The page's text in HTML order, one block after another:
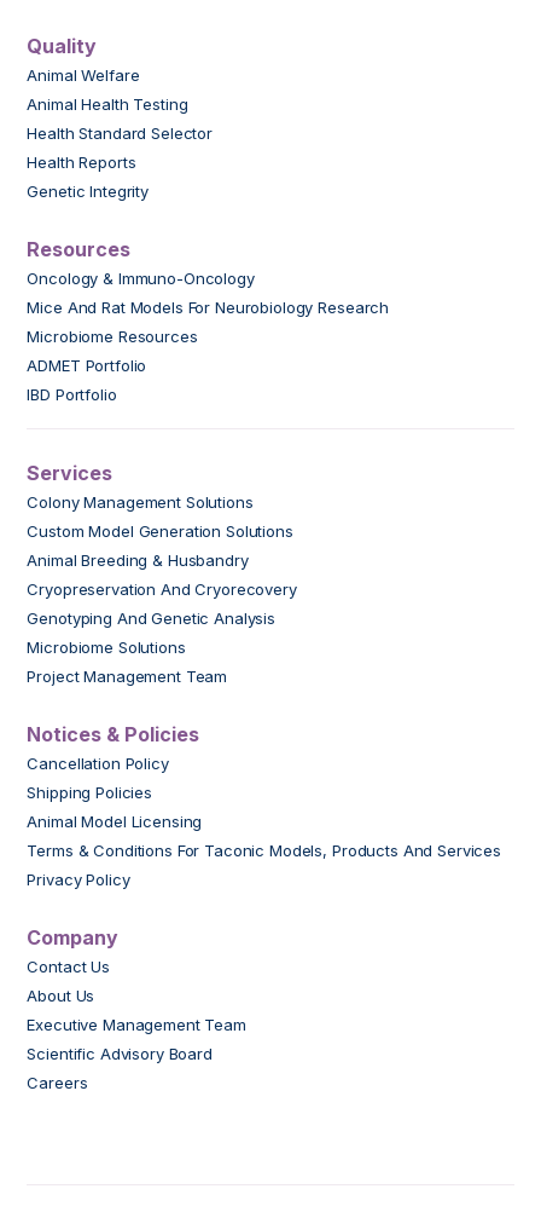
Quality
Animal Welfare
Animal Health Testing
Health Standard Selector
Health Reports
Genetic Integrity
Resources
Oncology & Immuno-Oncology
Mice And Rat Models For Neurobiology Research
Microbiome Resources
ADMET Portfolio
IBD Portfolio
Services
Colony Management Solutions
Custom Model Generation Solutions
Animal Breeding & Husbandry
Cryopreservation And Cryorecovery
Genotyping And Genetic Analysis
Microbiome Solutions
Project Management Team
Notices & Policies
Cancellation Policy
Shipping Policies
Animal Model Licensing
Terms & Conditions For Taconic Models, Products And Services
Privacy Policy
Company
Contact Us
About Us
Executive Management Team
Scientific Advisory Board
Careers